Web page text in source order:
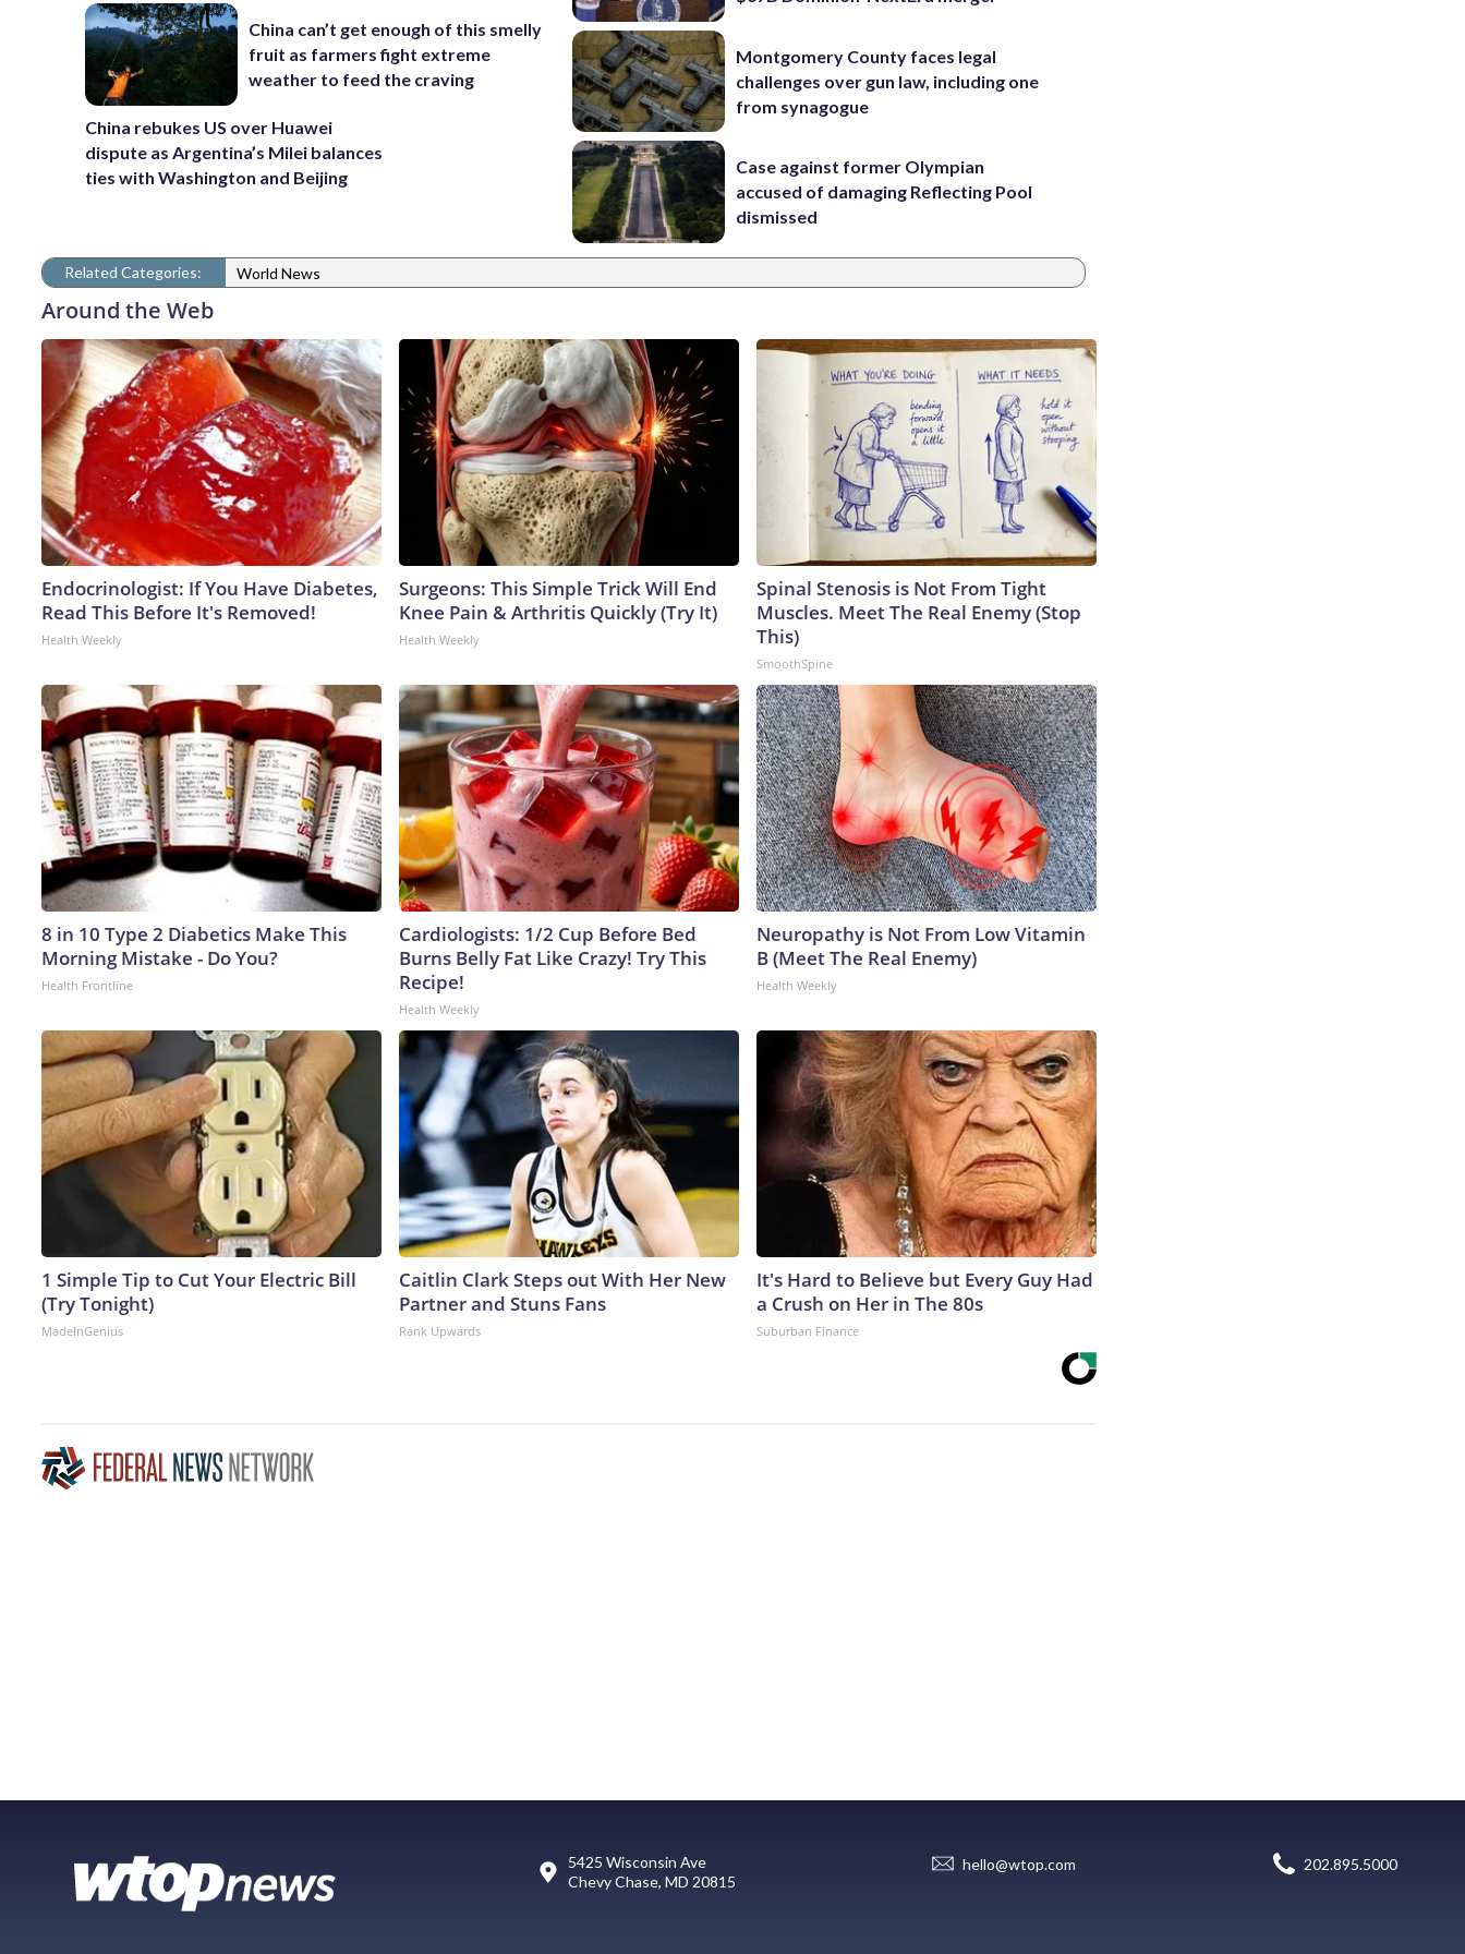
China can’t get enough of this smelly
fruit as farmers fight extreme
weather to feed the craving
China rebukes US over Huawei
dispute as Argentina’s Milei balances
ties with Washington and Beijing
Montgomery County faces legal
challenges over gun law, including one
from synagogue
Case against former Olympian
accused of damaging Reflecting Pool
dismissed
Related Categories: World News
Around the Web
Endocrinologist: If You Have Diabetes,
Read This Before It's Removed!
Health Weekly
Surgeons: This Simple Trick Will End
Knee Pain & Arthritis Quickly (Try It)
Health Weekly
Spinal Stenosis is Not From Tight
Muscles. Meet The Real Enemy (Stop
This)
SmoothSpine
8 in 10 Type 2 Diabetics Make This
Morning Mistake - Do You?
Health Frontline
Cardiologists: 1/2 Cup Before Bed
Burns Belly Fat Like Crazy! Try This
Recipe!
Health Weekly
Neuropathy is Not From Low Vitamin
B (Meet The Real Enemy)
Health Weekly
1 Simple Tip to Cut Your Electric Bill
(Try Tonight)
MadeInGenius
Caitlin Clark Steps out With Her New
Partner and Stuns Fans
Rank Upwards
It's Hard to Believe but Every Guy Had
a Crush on Her in The 80s
Suburban Finance
5425 Wisconsin Ave
Chevy Chase, MD 20815
hello@wtop.com 202.895.5000